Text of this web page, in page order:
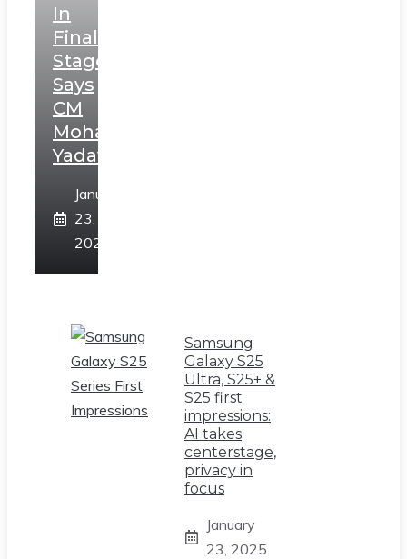
In
Final
Stage,
Says
CM
Mohan
Yadav
January
23,
2025
Samsung
Galaxy S25
Ultra, S25+ &
S25 first
impressions:
AI takes
centerstage,
privacy in
focus
January
23, 2025